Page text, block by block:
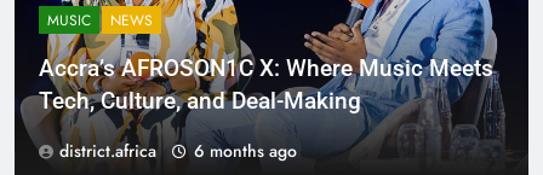
MUSIC NEWS
Accra’s AFROSON1C X: Where Music Meets
Tech, Culture, and Deal-Making
district.africa 6 months ago